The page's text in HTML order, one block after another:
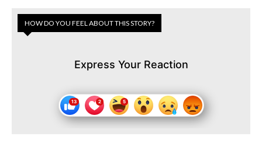
HOW DO YOU FEEL ABOUT THIS STORY?
Express Your Reaction